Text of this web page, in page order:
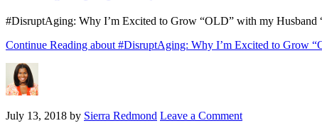
#DisruptAging: Why I’m Excited to Grow “OLD” with my Husband
Continue Reading about #DisruptAging: Why I’m Excited to Grow
July 13, 2018 by Sierra Redmond Leave a Comment